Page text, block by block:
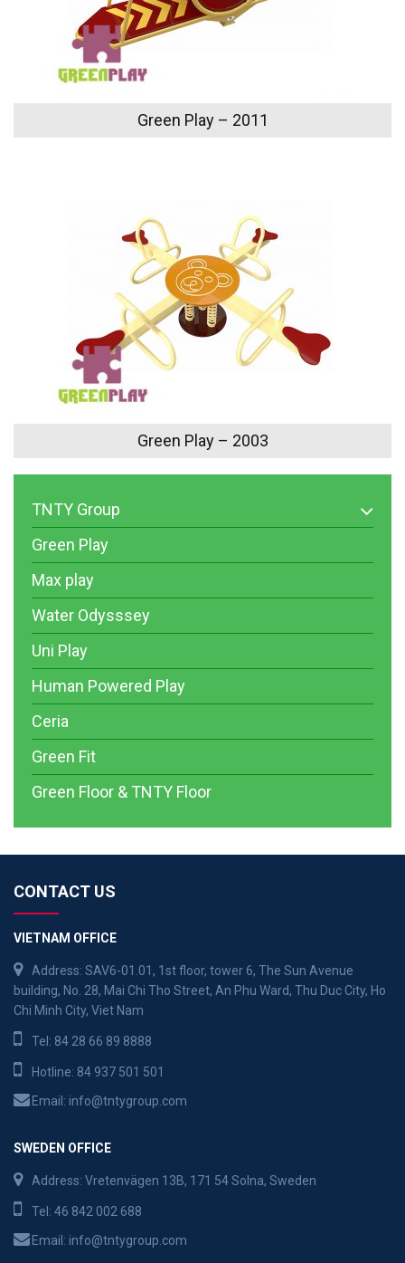
Green Play – 2011
Green Play – 2003
TNTY Group
Green Play
Max play
Water Odysssey
Uni Play
Human Powered Play
Ceria
Green Fit
Green Floor & TNTY Floor
CONTACT US
VIETNAM OFFICE
Address: SAV6-01.01, 1st floor, tower 6, The Sun Avenue
building, No. 28, Mai Chi Tho Street, An Phu Ward, Thu Duc City, Ho
Chi Minh City, Viet Nam
Tel: 84 28 66 89 8888
Hotline: 84 937 501 501
Email: info@tntygroup.com
SWEDEN OFFICE
Address: Vretenvägen 13B, 171 54 Solna, Sweden
Tel: 46 842 002 688
Email: info@tntygroup.com